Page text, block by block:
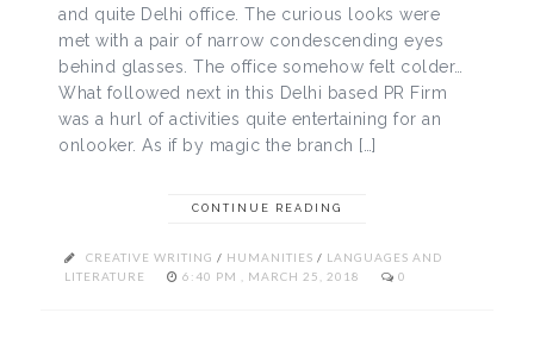
and quite Delhi office. The curious looks were
met with a pair of narrow condescending eyes
behind glasses. The office somehow felt colder…
What followed next in this Delhi based PR Firm
was a hurl of activities quite entertaining for an
onlooker. As if by magic the branch […]
CONTINUE READING
CREATIVE WRITING / HUMANITIES / LANGUAGES AND
LITERATURE
6:40 PM , MARCH 25, 2018 0